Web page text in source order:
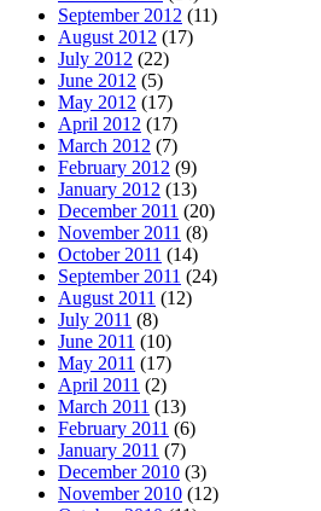
September 2012 (11)
August 2012 (17)
July 2012 (22)
June 2012 (5)
May 2012 (17)
April 2012 (17)
March 2012 (7)
February 2012 (9)
January 2012 (13)
December 2011 (20)
November 2011 (8)
October 2011 (14)
September 2011 (24)
August 2011 (12)
July 2011 (8)
June 2011 (10)
May 2011 (17)
April 2011 (2)
March 2011 (13)
February 2011 (6)
January 2011 (7)
December 2010 (3)
November 2010 (12)